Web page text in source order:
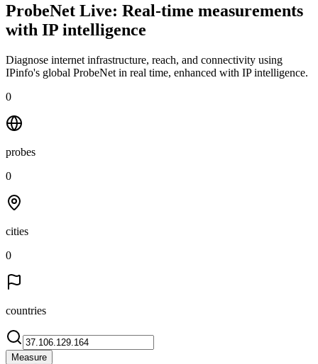
ProbeNet Live: Real-time measurements
with IP intelligence
Diagnose internet infrastructure, reach, and connectivity using
IPinfo's global ProbeNet in real time, enhanced with IP intelligence.
0
probes
0
cities
0
countries
Measure